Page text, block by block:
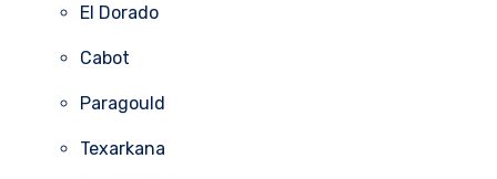
El Dorado
Cabot
Paragould
Texarkana